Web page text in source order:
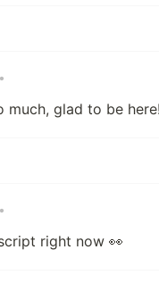
•
much, glad to be
•
right now 👀